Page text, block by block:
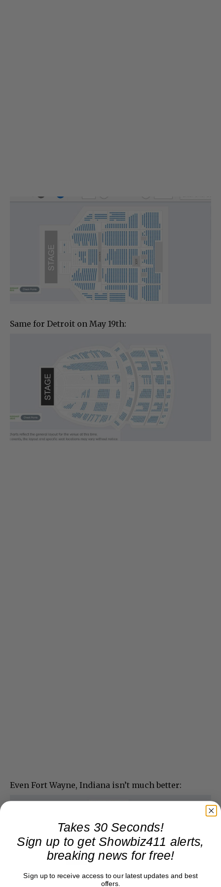
Same for Detroit on May 19th:
Even Fort Wayne, Indiana isn’t much better:
Takes 30 Seconds!
Sign up to get Showbiz411 alerts,
breaking news for free!
Sign up to receive access to our latest updates and best
offers.